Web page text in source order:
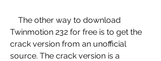
Twinmotion 232 for free is to get the
crack version from an unofficial
source. The crack version is a